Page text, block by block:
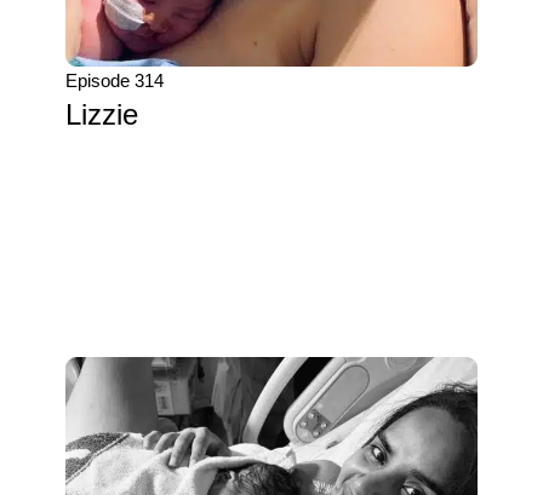
Episode 314
Lizzie